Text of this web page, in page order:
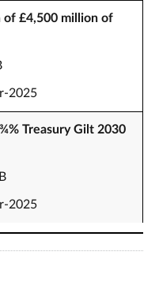
of £4,500 million of
2025
Treasury Gilt 2030
2025